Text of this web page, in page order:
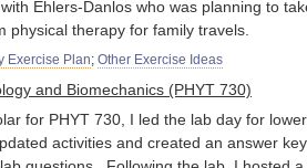
Ehlers-Danlos who was planning to
physical therapy for family travels.
Exercise Plan; Other Exercise Ideas
and Biomechanics (PHYT 730)
for PHYT 730, I led the lab day for
activities and created an answer